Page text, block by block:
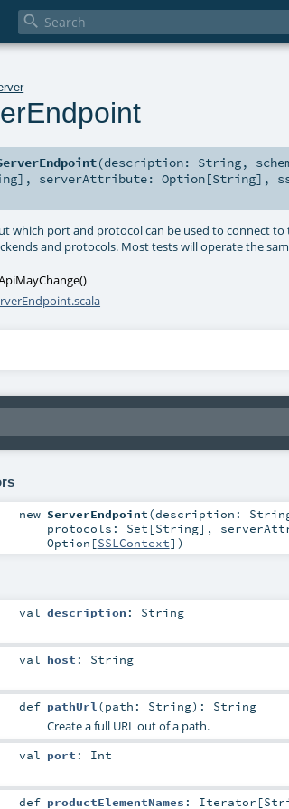

(description: String,
] , serverAttribute: Option[String] ,
which port and protocol can be used to connect to
and protocols. Most tests will operate the
()
new ServerEndpoint(description:
protocols: Set [String] ,
Option [SSLContext] )
val description : String
val host : String
def pathUrl (path: String) : String
Create a full URL out of a path.
val port : Int
def productElementNames : Iterator [